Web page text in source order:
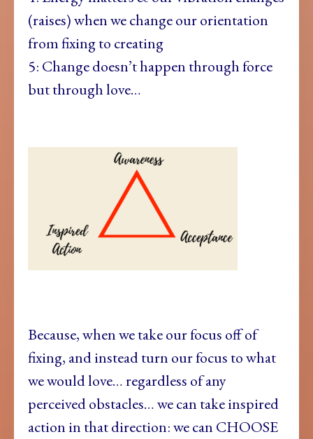
(raises) when we change our orientation
from fixing to creating
5: Change doesn’t happen through force
but through love…
Because, when we take our focus off of
fixing, and instead turn our focus to what
we would love… regardless of any
perceived obstacles… we can take inspired
action in that direction: we can CHOOSE